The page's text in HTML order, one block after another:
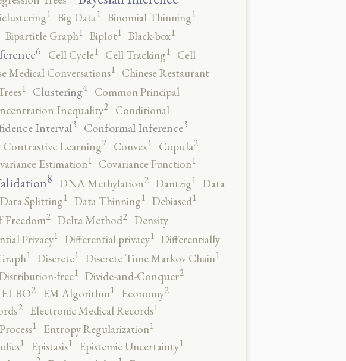
1 Big Data1 Binomial Thinning1
Bipartitle Graph1 Biplot1 Black-box1
6 Cell Cycle1 Cell Tracking1
Cell
Medical Conversations1
Chinese Restaurant
1 Clustering4
Common Principal
Inequality2
Conditional
Interval3 Conformal Inference3
Contrastive Learning2 Convex1 Copula2
Estimation1 Covariance Function1
8 DNA Methylation2 Dantzig1 Data
Data Splitting1 Data Thinning1 Debiased1
Freedom2 Delta Method2 Density
Privacy1 Differential privacy1 Differentially
1 Discrete1 Discrete Time Markov Chain1
free1 Divide-and-Conquer2
ELBO2 EM Algorithm1 Economy2
2 Electronic Medical Records1
1 Entropy Regularization1
1 Epistasis1 Epistemic Uncertainty1